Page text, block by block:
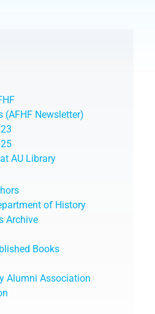
(AFHF Newsletter)
AU Library
of History
Archive
Books
Alumni Association